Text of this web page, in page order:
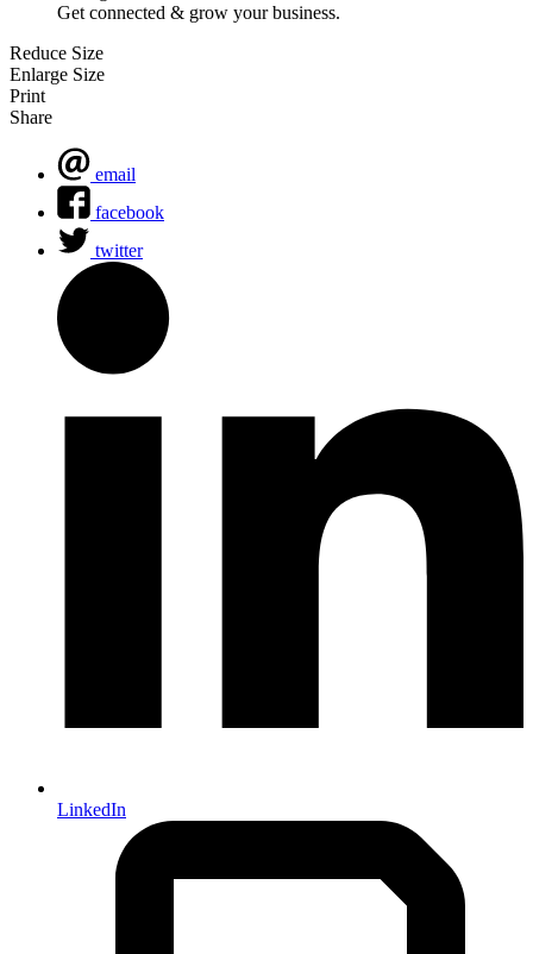
Get connected & grow your business.
Reduce Size
Enlarge Size
Print
Share
email
facebook
twitter
LinkedIn